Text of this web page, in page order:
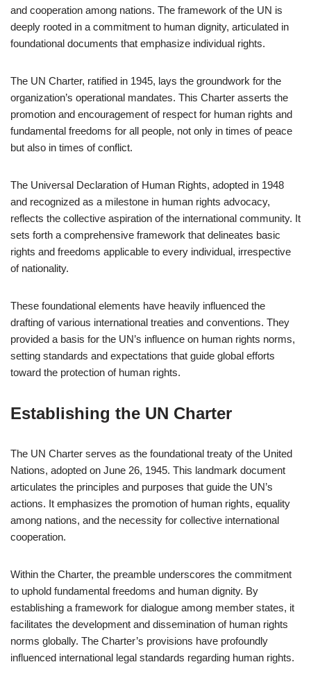
and cooperation among nations. The framework of the UN is
deeply rooted in a commitment to human dignity, articulated in
foundational documents that emphasize individual rights.
The UN Charter, ratified in 1945, lays the groundwork for the
organization’s operational mandates. This Charter asserts the
promotion and encouragement of respect for human rights and
fundamental freedoms for all people, not only in times of peace
but also in times of conflict.
The Universal Declaration of Human Rights, adopted in 1948
and recognized as a milestone in human rights advocacy,
reflects the collective aspiration of the international community. It
sets forth a comprehensive framework that delineates basic
rights and freedoms applicable to every individual, irrespective
of nationality.
These foundational elements have heavily influenced the
drafting of various international treaties and conventions. They
provided a basis for the UN’s influence on human rights norms,
setting standards and expectations that guide global efforts
toward the protection of human rights.
Establishing the UN Charter
The UN Charter serves as the foundational treaty of the United
Nations, adopted on June 26, 1945. This landmark document
articulates the principles and purposes that guide the UN’s
actions. It emphasizes the promotion of human rights, equality
among nations, and the necessity for collective international
cooperation.
Within the Charter, the preamble underscores the commitment
to uphold fundamental freedoms and human dignity. By
establishing a framework for dialogue among member states, it
facilitates the development and dissemination of human rights
norms globally. The Charter’s provisions have profoundly
influenced international legal standards regarding human rights.